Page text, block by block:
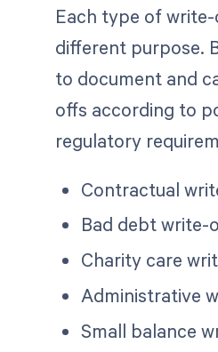
Each type of
different purpose.
to document and
offs according to
regulatory
Contractual
Bad debt write-
Charity care
Administrative
Small balance